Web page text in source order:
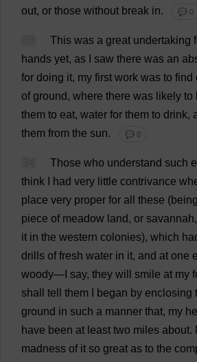
out, or those without break in. 💬 0
This was a great undertaking
hands yet, as saw there was an
for doing it, my first work was to find
of ground, where there was likely to
them to eat, water for them to drink,
them from the sun. 💬 0
Those who understand such
think
had very little contrivance
place very proper for all these (being
piece of meadow land, or savannah,
it in the western colonies), which
drills of fresh water in it, and at one
woody— say, they will smile at my
shall
tell them began by enclosing
ground in such a manner that, my
have been at least two miles about.
madness of it so great as to the